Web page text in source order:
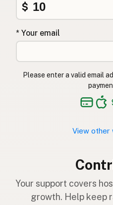
$
* Your email
Please enter a valid email
View other
Your support covers
growth. Help keep